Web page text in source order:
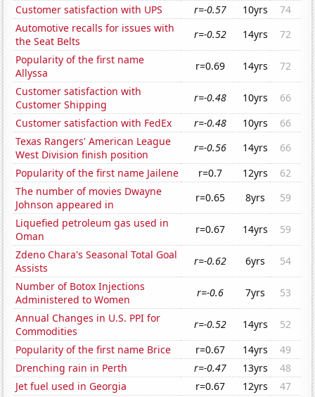
Customer satisfaction with UPS r=-0.57 10yrs
74
Automotive recalls for issues with
the Seat Belts
r=-0.52 14yrs
72
Popularity of the first name
Allyssa
r=0.69 14yrs
72
Customer satisfaction with
Customer Shipping
r=-0.48 10yrs
66
Customer satisfaction with FedEx
r=-0.48 10yrs
66
Texas Rangers' American League
West Division finish position
r=-0.56 14yrs
66
Popularity of the first name Jailene
r=0.7 12yrs
62
The number of movies Dwayne
Johnson appeared in
r=0.65 8yrs
59
Liquefied petroleum gas used in
Oman
r=0.67 14yrs
59
Zdeno Chara's Seasonal Total Goal
Assists
r=-0.62 6yrs
54
Number of Botox Injections
Administered to Women
r=-0.6 7yrs
53
Annual Changes in U.S. PPI for
Commodities
r=-0.52 14yrs
52
Popularity of the first name Brice
r=0.67 14yrs
49
Drenching rain in Perth
r=-0.47 13yrs
48
Jet fuel used in Georgia
r=0.67 12yrs
47